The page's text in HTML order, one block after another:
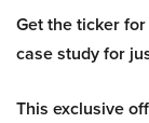
Get the ticker
case study for
This exclusive